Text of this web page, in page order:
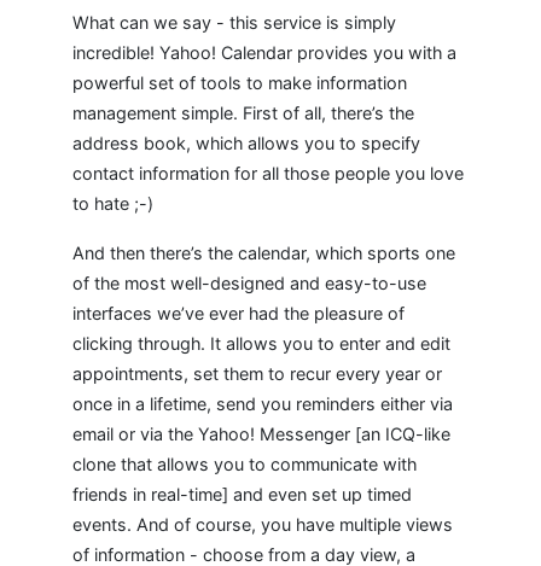
What can we say - this service is simply
incredible! Yahoo! Calendar provides you with a
powerful set of tools to make information
management simple. First of all, there’s the
address book, which allows you to specify
contact information for all those people you love
to hate ;-)
And then there’s the calendar, which sports one
of the most well-designed and easy-to-use
interfaces we’ve ever had the pleasure of
clicking through. It allows you to enter and edit
appointments, set them to recur every year or
once in a lifetime, send you reminders either via
email or via the Yahoo! Messenger [an ICQ-like
clone that allows you to communicate with
friends in real-time] and even set up timed
events. And of course, you have multiple views
of information - choose from a day view, a